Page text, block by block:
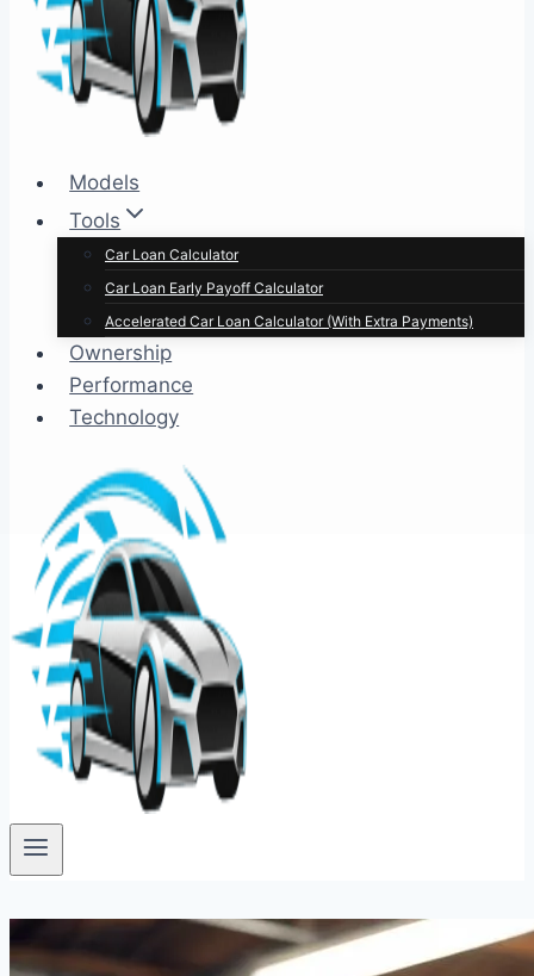
Models
Tools
Car Loan Calculator
Car Loan Early Payoff Calculator
Accelerated Car Loan Calculator (With Extra Payments)
Ownership
Performance
Technology